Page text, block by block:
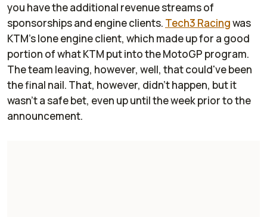
you have the additional revenue streams of
sponsorships and engine clients. Tech3 Racingwas
KTM's lone engine client, which made up for a good
portion of what KTM put into the MotoGP program.
The team leaving, however, well, that could've been
the final nail. That, however, didn't happen, but it
wasn't a safe bet, even up until the week prior to the
announcement.